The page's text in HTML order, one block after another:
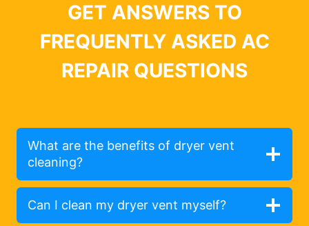
GET ANSWERS TO
FREQUENTLY ASKED AC
REPAIR QUESTIONS
What are the benefits of dryer vent
cleaning?
Can I clean my dryer vent myself?